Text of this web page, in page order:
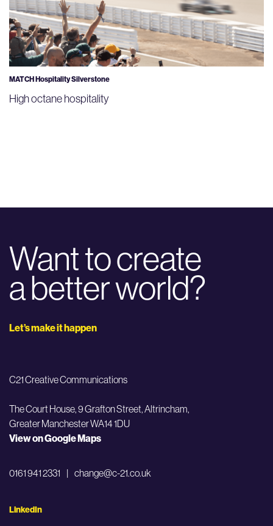
MATCH Hospitality Silverstone
High octane hospitality
Want to create
a better world?
Let’s make it happen
C21 Creative Communications
The Court House, 9 Grafton Street,Altrincham,
Greater Manchester WA14 1DU
View on Google Maps
0161 941 2331 | change@c-21.co.uk
LinkedIn